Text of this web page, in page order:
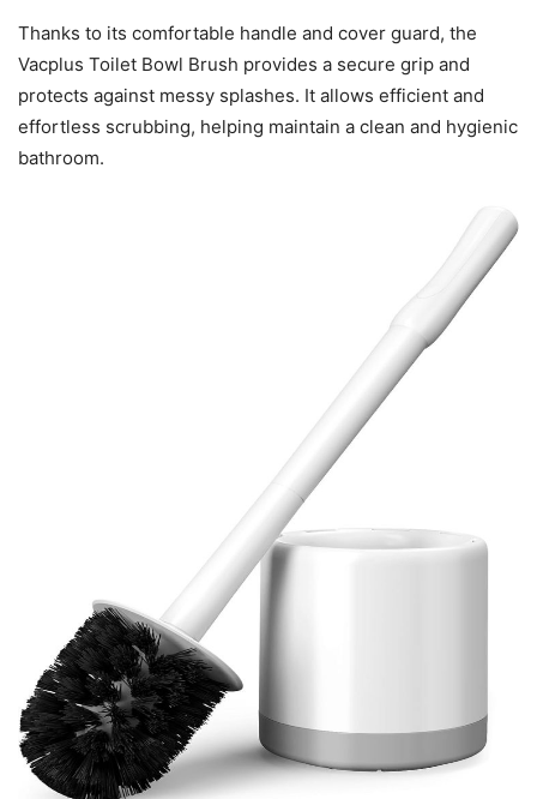
Thanks to its comfortable handle and cover guard, the
Vacplus Toilet Bowl Brush provides a secure grip and
protects against messy splashes. It allows efficient and
effortless scrubbing, helping maintain a clean and hygienic
bathroom.